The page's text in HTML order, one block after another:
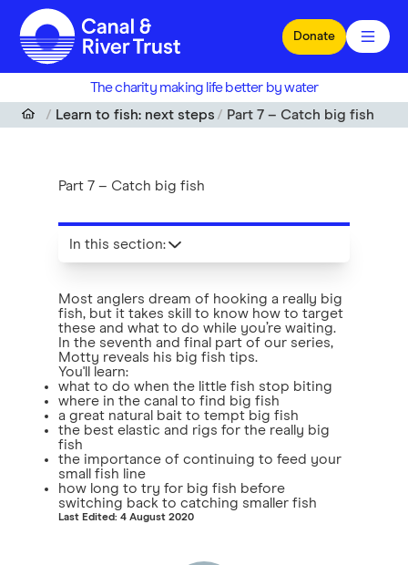
Skip to main content
Donate
The charity making life better by water
Learn to fish: next steps
Part 7 – Catch big fish
Part 7 – Catch big fish
Most anglers dream of hooking a really big
fish, but it takes skill to know how to target
these and what to do while you’re waiting.
In the seventh and final part of our series,
Motty reveals his big fish tips.
You'll learn:
what to do when the little fish stop biting
where in the canal to find big fish
a great natural bait to tempt big fish
the best elastic and rigs for the really big
fish
the importance of continuing to feed your
small fish line
how long to try for big fish before
switching back to catching smaller fish
Last Edited: 4 August 2020
In this section: